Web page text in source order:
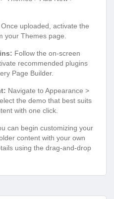
Once uploaded, activate the
your Themes page.
Follow the on-screen
recommended plugins
Page Builder.
Navigate to Appearance >
the demo that best suits
with one click.
can begin customizing your
content with your own
using the drag-and-drop